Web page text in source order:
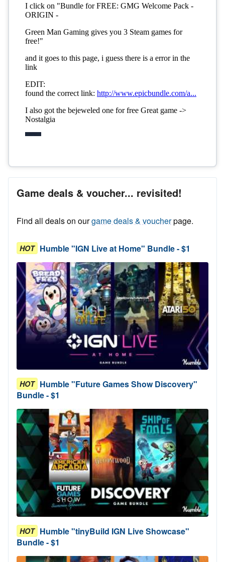
Game deals & voucher... revisited!
Find all deals on ourgame deals & voucherpage.
HOT Humble "IGN Live at Home" Bundle - $1
HOT Humble "Future Games Show Discovery"
Bundle - $1
HOT Humble "tinyBuild IGN Live Showcase"
Bundle - $1